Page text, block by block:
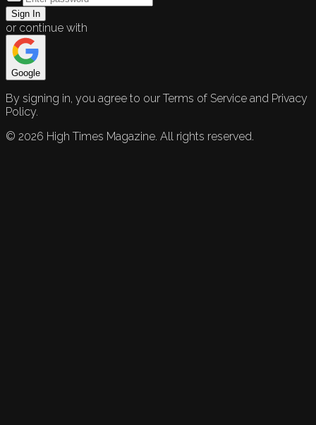
Sign In
or continue with
Google
By signing in, you agree to our Terms of Service and Privacy
Policy.
© 2026 High Times Magazine. All rights reserved.